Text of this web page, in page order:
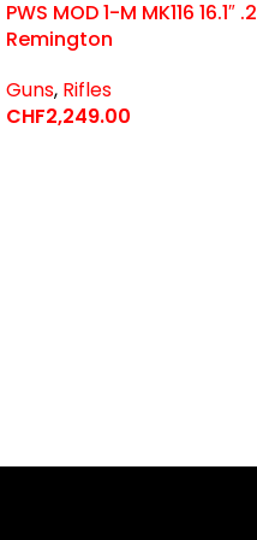
PWS MOD 1-M MK116 16.1″
Remington
Guns, Rifles
CHF2,249.00